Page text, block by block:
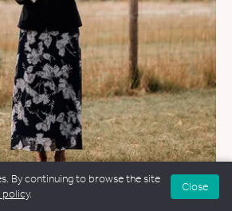
By continuing to browse the site
policy.
Close